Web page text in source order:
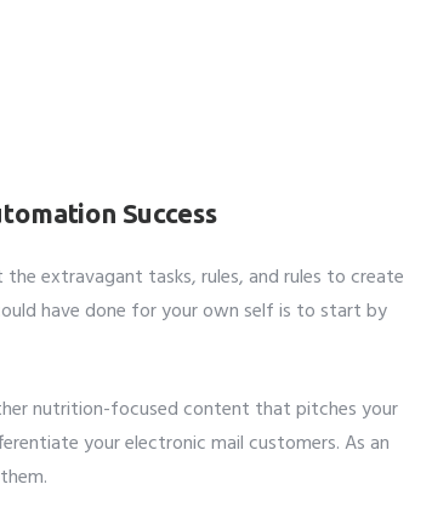
Success
extravagant tasks, rules, and rules to create
have done for your own self is to start by
nutrition-focused content that pitches your
your electronic mail customers. As an